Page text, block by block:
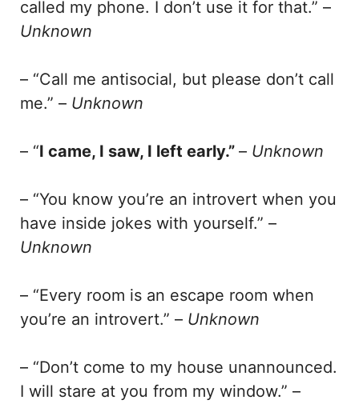
called my phone. I don’t use it for that.” –
Unknown
– “Call me antisocial, but please don’t call
me.” – Unknown
– “I came, I saw, I left early.” – Unknown
– “You know you’re an introvert when you
have inside jokes with yourself.” –
Unknown
– “Every room is an escape room when
you’re an introvert.” – Unknown
– “Don’t come to my house unannounced.
I will stare at you from my window.” –